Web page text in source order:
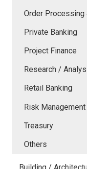
Order
Private Banking
Project Finance
Research /
Retail Banking
Risk Management
Treasury
Others